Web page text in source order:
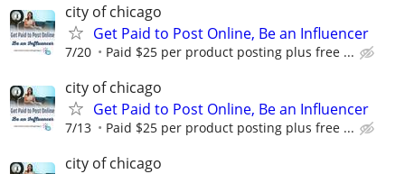
city of chicago
Get Paid to Post Online, Be an Influencer
7/20 Paid $25 per product posting plus free ...
city of chicago
Get Paid to Post Online, Be an Influencer
7/13 Paid $25 per product posting plus free ...
city of chicago